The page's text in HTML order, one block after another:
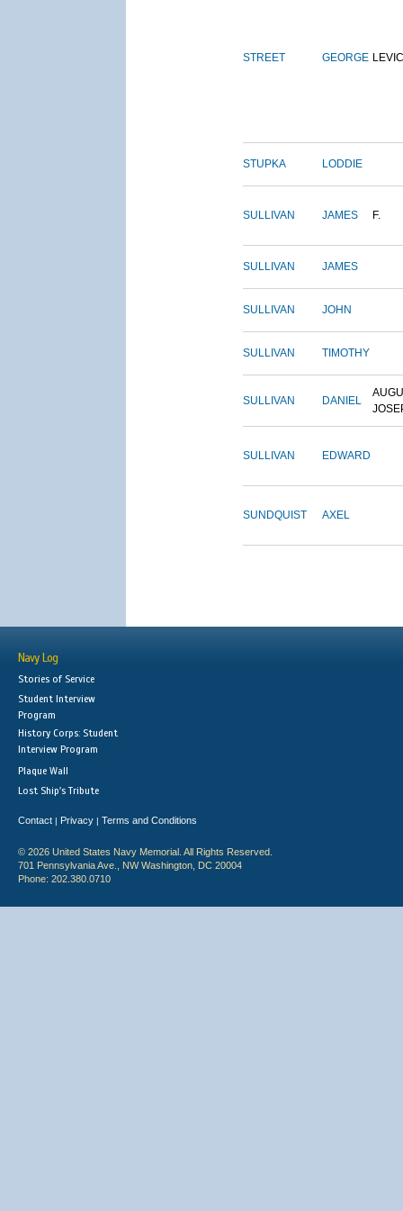
STREET GEORGE
STUPKA LODDIE
SULLIVAN JAMES F.
SULLIVAN JAMES
SULLIVAN JOHN
SULLIVAN TIMOTHY
SULLIVAN DANIEL
SULLIVAN EDWARD
SUNDQUIST AXEL
Navy Log
Stories of Service
Student Interview
Program
History Corps: Student
Interview Program
Plaque Wall
Lost Ship's Tribute
Contact | Privacy | Terms and Conditions
© 2026 United States Navy Memorial. All Rights Reserved.
701 Pennsylvania Ave., NW Washington, DC 20004
Phone: 202.380.0710